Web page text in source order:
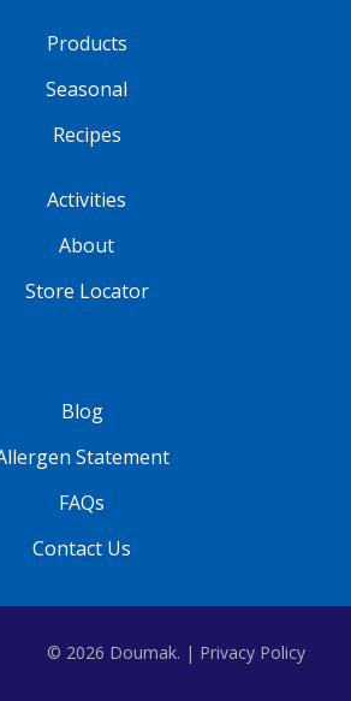
Products
Seasonal
Recipes
Activities
About
Store Locator
Blog
Statement
FAQs
Contact Us
© 2026 Doumak. | Privacy Policy